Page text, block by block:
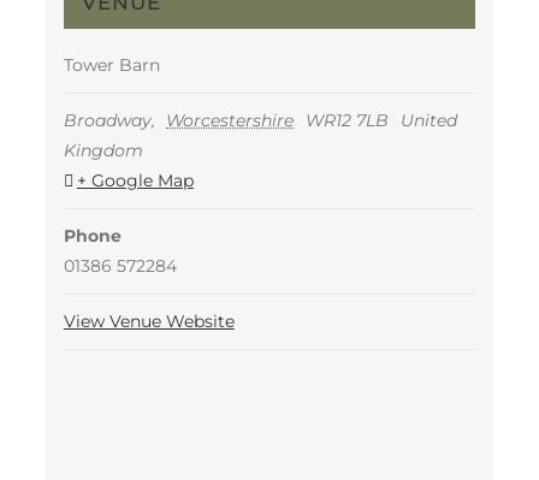
Tower Barn
Broadway, Worcestershire WR12 7LB
United
Kingdom
+ Google Map
Phone
01386 572284
View Venue Website